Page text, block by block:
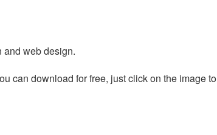
and web design.
can download for free, just click on the image to